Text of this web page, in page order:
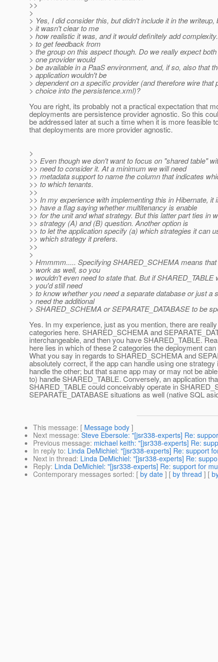
>>
>
> Yes, I did consider this, but didn't include it in the writeup,
> it wasn't clear to me
> how realistic it was, and it would definitely add
> to get feedback from
> the group on this aspect though. Do we really expect
> one provider would
> be available in a PaaS environment, and, if so, also that
> application wouldn't be
> dependent on a specific provider (and therefore wire that
> choice into the persistence.xml)?
You are right, its probably not a practical expectation that
deployments are persistence provider agnostic. So this
be addressed later at such a time when it is more feasible
that deployments are more provider agnostic.
>
>> Even though we don't want to focus on "shared table"
>> need to consider it. At a minimum we will need
>> metadata support to name the column that indicates
>> to which tenants.
>>
>> In my experience with implementing this in Hibernate, it
>> have a flag saying whether multitenancy is enable
>> for the unit and what strategy. But this latter part ties in
>> strategy (A) and (B) question. Another option is
>> to let the application specify (a) which strategies it can
>> which strategy it prefers.
>>
>
> Hmmmm..... Specifying SHARED_SCHEMA means that
> work as well, so you
> wouldn't even need to state that. But if SHARED_TABLE
> you'd still need
> to know whether you need a separate database or just a
> need the additional
> SHARED_SCHEMA or SEPARATE_DATABASE to be
Yes. In my experience, just as you mention, there are
categories here. SHARED_SCHEMA and
interchangeable, and then you have SHARED_TABLE.
here lies in which of these 2 categories the deployment can
What you say in regards to SHARED_SCHEMA and
absolutely correct, if the app can handle using one strategy
handle the other; but that same app may or may not be
to) handle SHARED_TABLE. Conversely, an application
SHARED_TABLE could conceivably operate in
SEPARATE_DATABASE situations as well (native SQL
This message: [ Message body ]
Next message: Steve Ebersole: "[jsr338-experts] Re:
Previous message: michael keith: "[jsr338-experts] Re:
In reply to: Linda DeMichiel: "[jsr338-experts] Re: support
Next in thread: Linda DeMichiel: "[jsr338-experts] Re:
Reply: Linda DeMichiel: "[jsr338-experts] Re: support for
Contemporary messages sorted: [ by date ] [ by thread ] [